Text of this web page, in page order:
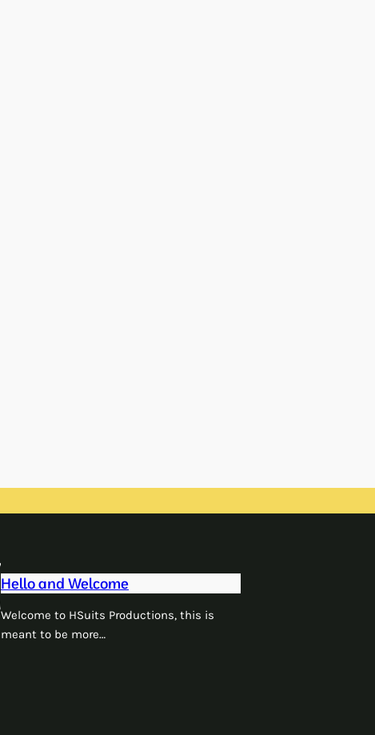
Hello and Welcome
Welcome to HSuits Productions, this is
meant to be more…